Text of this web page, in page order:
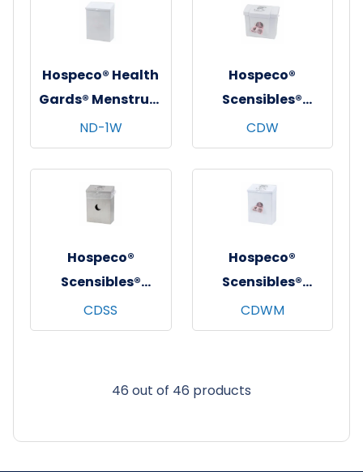
500/cs
Hospeco® Health
Gards® Menstrual
Care Receptacle,
White Metal, 1/ea
ND-1W
Hospeco®
Scensibles®
Combination
Dispenser
Receptacle w/
Removable Liner,
White, 1/ea - 6
CDW
Hospeco®
Scensibles®
Combination
Dispenser
CDSS
Hospeco®
Scensibles®
Combination
Dispenser
CDWM
46 out of 46 products